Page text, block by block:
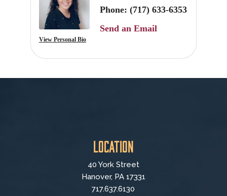
View Personal Bio
Phone: (717) 633-6353
Send an Email
Location
40 York Street
Hanover, PA 17331
717.637.6130